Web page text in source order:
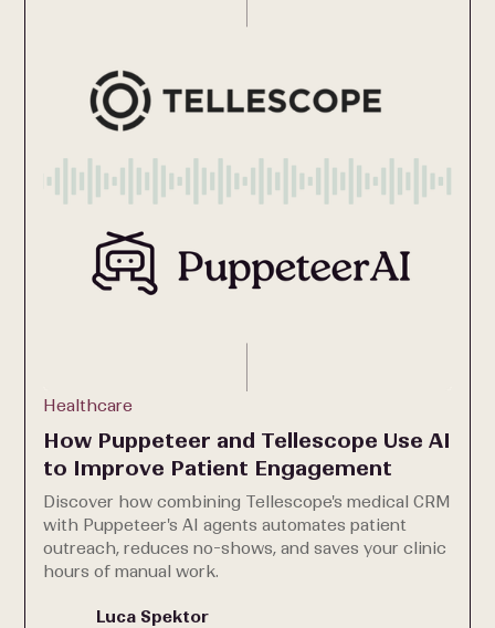
Healthcare
How Puppeteer and Tellescope Use AI
to Improve Patient Engagement
Discover how combining Tellescope's medical CRM
with Puppeteer's AI agents automates patient
outreach, reduces no-shows, and saves your clinic
hours of manual work.
Luca Spektor